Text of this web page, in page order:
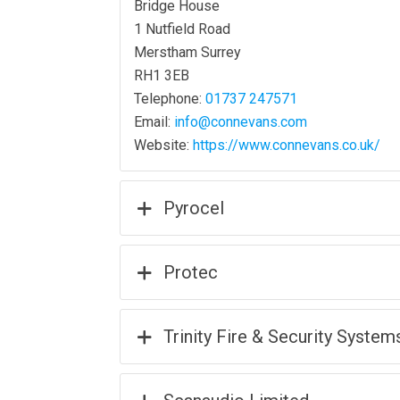
Bridge House
1 Nutfield Road
Merstham Surrey
RH1 3EB
Telephone:01737 247571
Email: info@connevans.com
Website:https://www.connevans.co.uk/
Pyrocel
Protec
Trinity Fire & Security